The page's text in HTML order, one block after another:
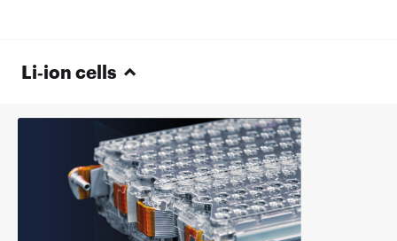
Li‑ion cells